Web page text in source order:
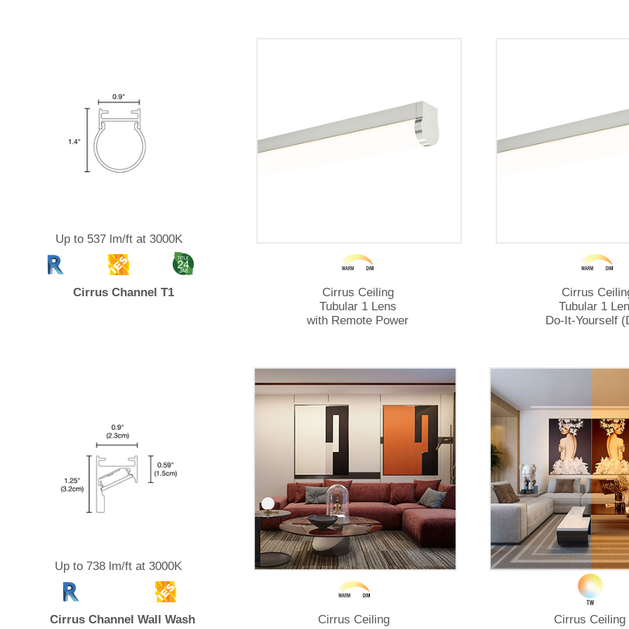
Up to 537 lm/ft at 3000K
Cirrus Channel T1
Cirrus Ceiling
Tubular 1 Lens
with Remote Power
Cirrus
Tubular 1
Do-It-Yourself
Up to 738 lm/ft at 3000K
Cirrus Channel Wall Wash
Cirrus Ceiling
Cirrus Ceiling